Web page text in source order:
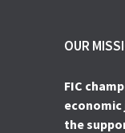
OUR
FIC
the